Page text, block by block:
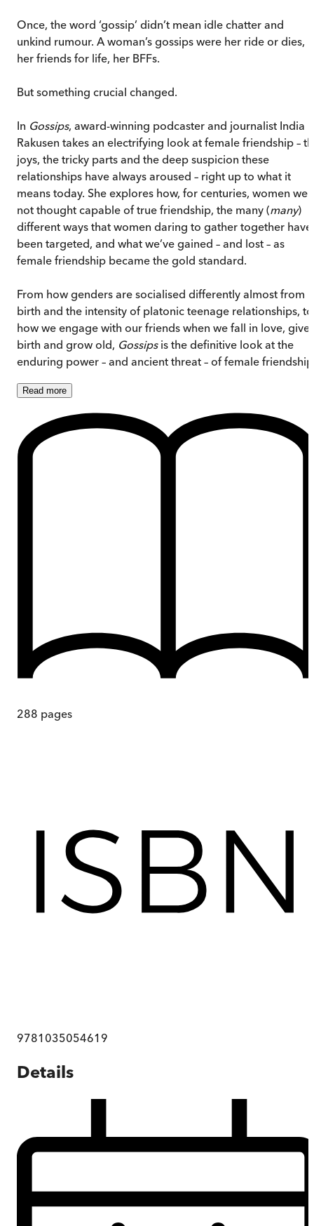
Once, the word ‘gossip’ didn’t mean idle chatter and
unkind rumour. A woman’s gossips were her ride or dies,
her friends for life, her BFFs.
But something crucial changed.
In Gossips, award-winning podcaster and journalist India
Rakusen takes an electrifying look at female friendship –
joys, the tricky parts and the deep suspicion these
relationships have always aroused – right up to what it
means today. She explores how, for centuries, women
not thought capable of true friendship, the many (many)
different ways that women daring to gather together have
been targeted, and what we’ve gained – and lost – as
female friendship became the gold standard.
From how genders are socialised differently almost from
birth and the intensity of platonic teenage relationships, to
how we engage with our friends when we fall in love, give
birth and grow old, Gossips is the definitive look at the
enduring power – and ancient threat – of female
Read more
288 pages
9781035054619
Details